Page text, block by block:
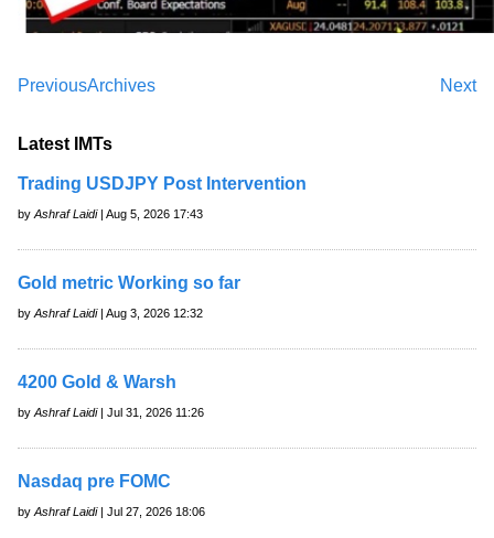
Previous Next
Archives
Latest IMTs
Trading USDJPY Post Intervention
by Ashraf Laidi| Aug 5, 2026 17:43
Gold metric Working so far
by Ashraf Laidi| Aug 3, 2026 12:32
4200 Gold & Warsh
by Ashraf Laidi| Jul 31, 2026 11:26
Nasdaq pre FOMC
by Ashraf Laidi| Jul 27, 2026 18:06